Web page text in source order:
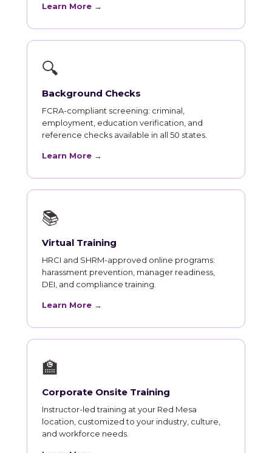
Learn More →
🔍
Background Checks
FCRA-compliant screening: criminal,
employment, education verification, and
reference checks available in all 50 states.
Learn More →
📚
Virtual Training
HRCI and SHRM-approved online programs:
harassment prevention, manager readiness,
DEI, and compliance training.
Learn More →
🏫
Corporate Onsite Training
Instructor-led training at your Red Mesa
location, customized to your industry, culture,
and workforce needs.